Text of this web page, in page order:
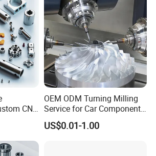
CNC
OEM ODM Turning Milling
Service for Car Components
Aluminum Stainless Steel
Copper Brass Custom CNC
US$0.01-1.00